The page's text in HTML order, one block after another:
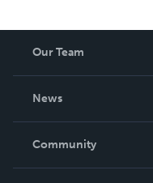
Our Team
News
In The News
Community